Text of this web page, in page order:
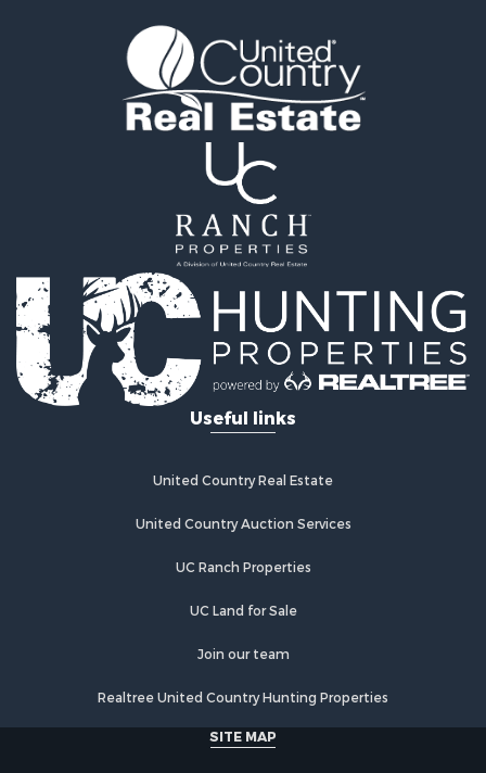
Useful links
United Country Real Estate
United Country Auction Services
UC Ranch Properties
UC Land for Sale
Join our team
Realtree United Country Hunting Properties
SITE MAP